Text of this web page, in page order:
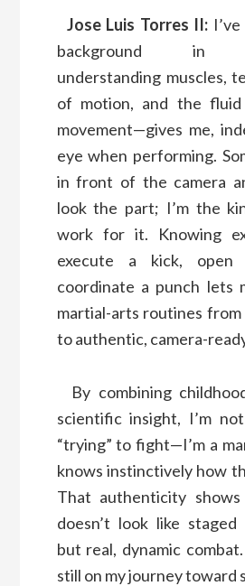
Jose Luis Torres II:
background in
understanding muscles,
of motion, and the fluid
movement—gives me,
eye when performing.
in front of the camera
look the part; I’m the
work for it. Knowing
execute a kick,
coordinate a punch lets
martial-arts routines
to authentic, camera-
By combining
scientific insight, I’m
“trying” to fight—I’m a
knows instinctively how
That authenticity
doesn’t look like staged
but real, dynamic
still on my journey toward